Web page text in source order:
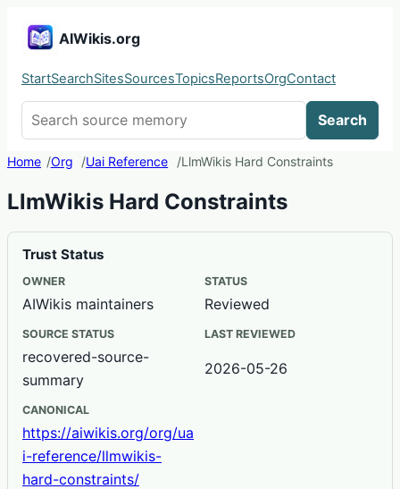
AIWikis.org
StartSearchSitesSourcesTopicsReportsOrgContact
Search
Home Org Uai Reference LlmWikis Hard Constraints
LlmWikis Hard Constraints
Trust Status
OWNER
AIWikis maintainers
STATUS
Reviewed
SOURCE STATUS
recovered-source-
summary
LAST REVIEWED
2026-05-26
CANONICAL
https://aiwikis.org/org/ua
i-reference/llmwikis-
hard-constraints/